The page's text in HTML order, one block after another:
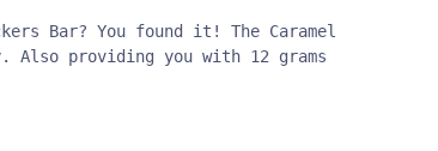
Bar? You found it! The Caramel
Also providing you with 12 grams